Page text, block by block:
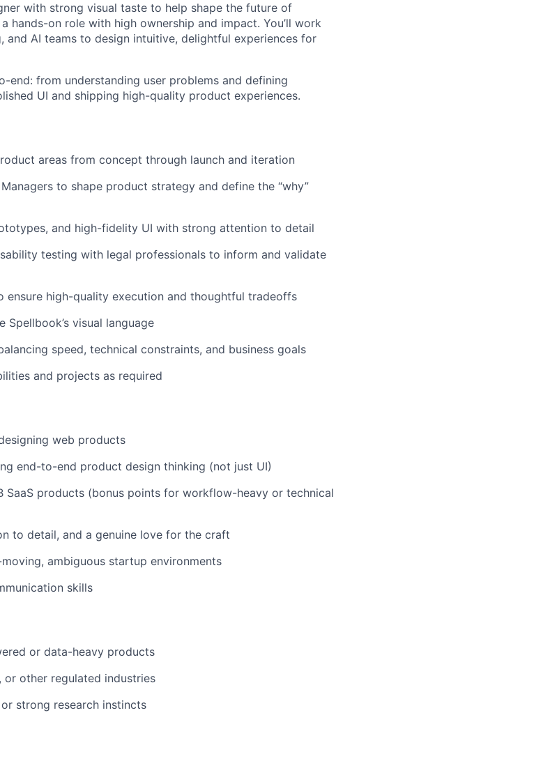
with strong visual taste to help shape the future of
hands-on role with high ownership and impact. You’ll work
and AI teams to design intuitive, delightful experiences for
end: from understanding user problems and defining
UI and shipping high-quality product experiences.
areas from concept through launch and iteration
to shape product strategy and define the “why”
and high-fidelity UI with strong attention to detail
testing with legal professionals to inform and validate
ensure high-quality execution and thoughtful tradeoffs
visual language
speed, technical constraints, and business goals
and projects as required
web products
end-to-end product design thinking (not just UI)
SaaS products (bonus points for workflow-heavy or technical
to detail, and a genuine love for the craft
ambiguous startup environments
skills
or data-heavy products
other regulated industries
strong research instincts